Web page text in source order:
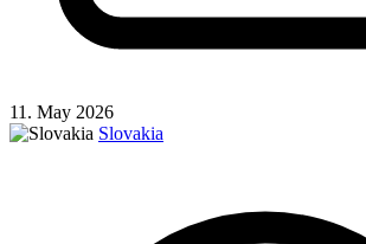
11. May 2026
Slovakia